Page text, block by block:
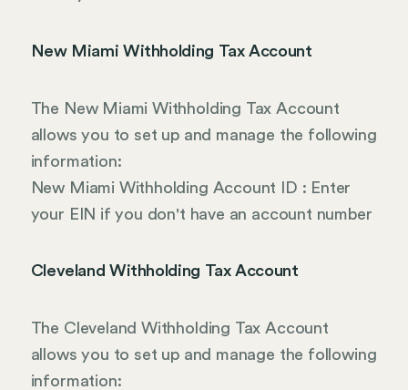
New Miami Withholding Tax Account
The New Miami Withholding Tax Account
allows you to set up and manage the following
information:
New Miami Withholding Account ID : Enter
your EIN if you don't have an account number
Cleveland Withholding Tax Account
The Cleveland Withholding Tax Account
allows you to set up and manage the following
information: